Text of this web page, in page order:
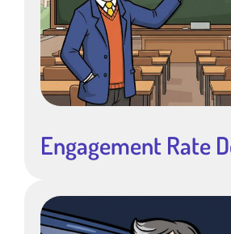
Engagement Rate